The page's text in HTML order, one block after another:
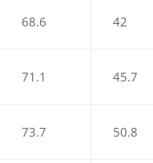
68.6 42
71.1 45.7
73.7 50.8